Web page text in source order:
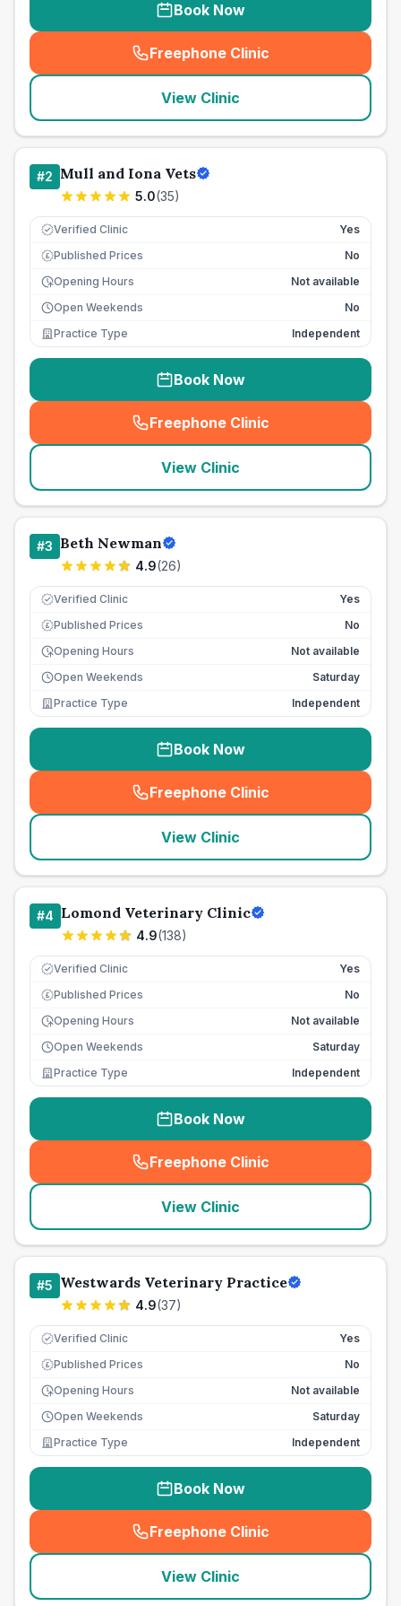
Book Now
Freephone Clinic
(seo_lab_card_freephone
View Clinic
#2 Mull and Iona Vets
5.0(35)
Verified Clinic Yes
£ Published Prices
No
Opening Hours
Not available
Open Weekends
No
Practice Type
Independent
Book Now
Freephone Clinic
(seo_lab_card_freephone
View Clinic
#3 Beth Newman
4.9(26)
Verified Clinic Yes
£ Published Prices
No
Opening Hours
Not available
Open Weekends
Saturday
Practice Type
Independent
Book Now
Freephone Clinic
(seo_lab_card_freephone
View Clinic
#4 Lomond Veterinary Clinic
4.9(138)
Verified Clinic Yes
£ Published Prices
No
Opening Hours
Not available
Open Weekends
Saturday
Practice Type
Independent
Book Now
Freephone Clinic
(seo_lab_card_freephone
View Clinic
#5 Westwards Veterinary Practice
4.9(37)
Verified Clinic Yes
£ Published Prices
No
Opening Hours
Not available
Open Weekends
Saturday
Practice Type
Independent
Book Now
Freephone Clinic
(seo_lab_card_freephone
View Clinic